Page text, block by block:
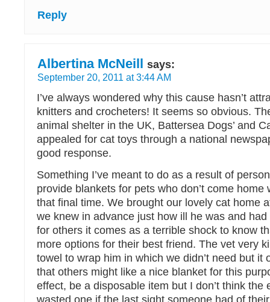
Reply
Albertina McNeill says:
September 20, 2011 at 3:44 AM
I’ve always wondered why this cause hasn’t
knitters and crocheters! It seems so obvious.
animal shelter in the UK, Battersea Dogs’ and
appealed for cat toys through a national
good response.
Something I’ve meant to do as a result of
provide blankets for pets who don’t come home
that final time. We brought our lovely cat home
we knew in advance just how ill he was and
for others it comes as a terrible shock to know
more options for their best friend. The vet very
towel to wrap him in which we didn’t need but it
that others might like a nice blanket for this
effect, be a disposable item but I don’t think the
wasted one if the last sight someone had of